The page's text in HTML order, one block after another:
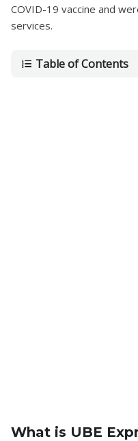
COVID-19 vaccine and
services.
Table of Contents
What is UBE